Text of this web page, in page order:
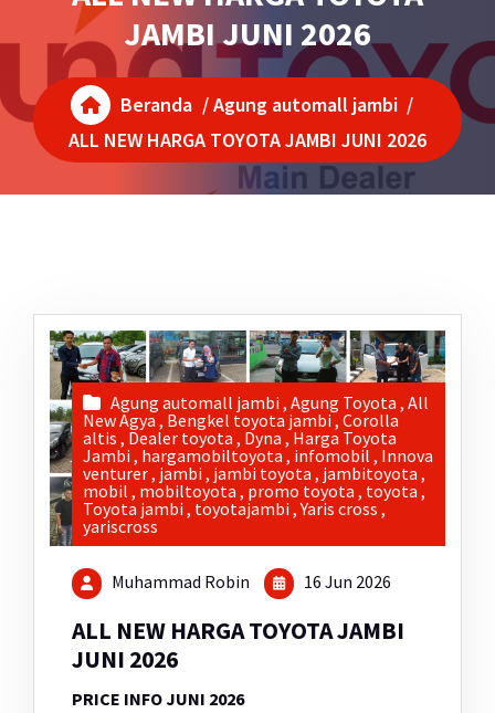
JAMBI JUNI 2026
Beranda /Agung automall jambi /
ALL NEW HARGA TOYOTA JAMBI JUNI 2026
Agung automall jambi , Agung Toyota , All
New Agya , Bengkel toyota jambi , Corolla
altis , Dealer toyota , Dyna , Harga Toyota
Jambi , hargamobiltoyota , infomobil , Innova
venturer, jambi , jambi toyota , jambitoyota ,
mobil , mobiltoyota , promo toyota , toyota ,
Toyota jambi , toyotajambi ,Yaris cross ,
yariscross
Muhammad Robin 16 Jun 2026
ALL NEW HARGA TOYOTA JAMBI
JUNI 2026
PRICE INFO JUNI 2026